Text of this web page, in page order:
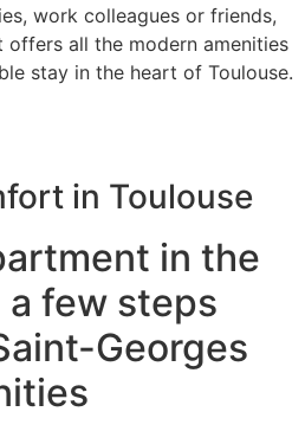
work colleagues or friends,
all the modern amenities
stay in the heart of Toulouse.
in Toulouse
in the
few steps
Georges